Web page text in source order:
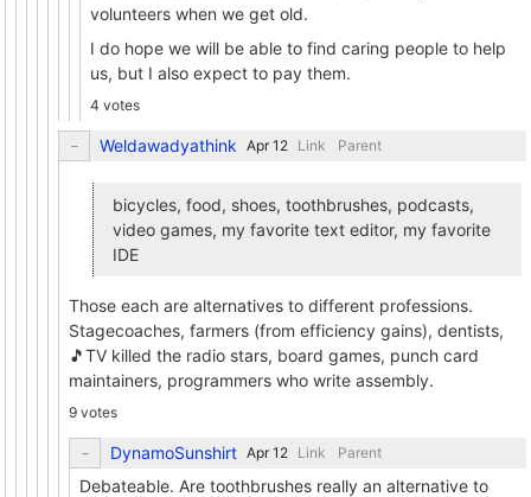
volunteers when we get old.
I do hope we will be able to find caring people to help
us, but I also expect to pay them.
4 votes
Weldawadyathink Link Parent
bicycles, food, shoes, toothbrushes, podcasts,
video games, my favorite text editor, my favorite
IDE
Those each are alternatives to different professions.
Stagecoaches, farmers (from efficiency gains), dentists,
🎵TV killed the radio stars, board games, punch card
maintainers, programmers who write assembly.
9 votes
DynamoSunshirt Link Parent
Debateable. Are toothbrushes really an alternative to